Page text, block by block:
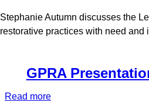
January
2022
Stephanie Autumn discusses the
restorative practices with need and
GPRA
Read more